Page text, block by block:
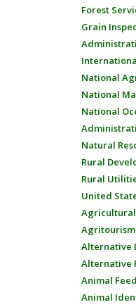
Forest
Grain
National
National
National
Natural
Rural
Rural
United
Agricultural
Agritourism
Alternative
Alternative
Animal
Animal